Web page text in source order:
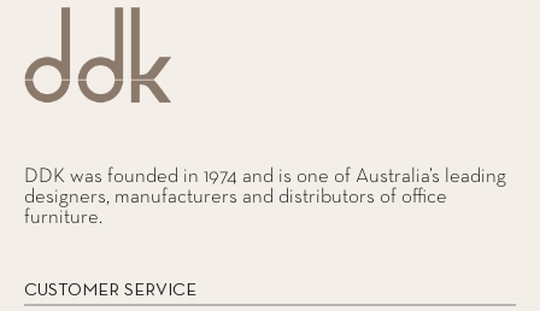
DDK was founded in 1974 and is one of Australia’s leading
designers, manufacturers and distributors of office
furniture.
CUSTOMER SERVICE